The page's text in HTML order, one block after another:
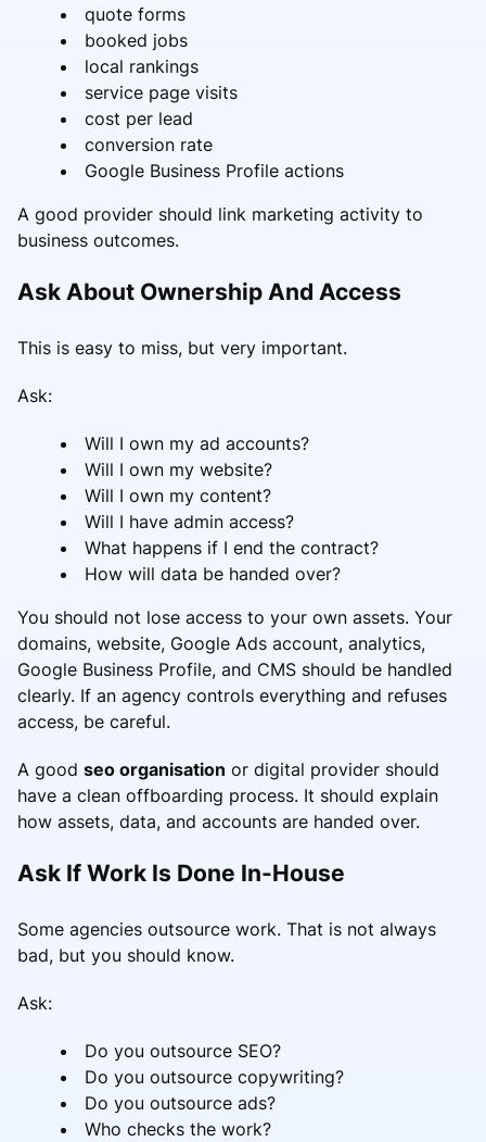
quote forms
booked jobs
local rankings
service page visits
cost per lead
conversion rate
Google Business Profile actions
A good provider should link marketing activity to
business outcomes.
Ask About Ownership And Access
This is easy to miss, but very important.
Ask:
Will I own my ad accounts?
Will I own my website?
Will I own my content?
Will I have admin access?
What happens if I end the contract?
How will data be handed over?
You should not lose access to your own assets. Your
domains, website, Google Ads account, analytics,
Google Business Profile, and CMS should be handled
clearly. If an agency controls everything and refuses
access, be careful.
A good seo organisation or digital provider should
have a clean offboarding process. It should explain
how assets, data, and accounts are handed over.
Ask If Work Is Done In-House
Some agencies outsource work. That is not always
bad, but you should know.
Ask:
Do you outsource SEO?
Do you outsource copywriting?
Do you outsource ads?
Who checks the work?